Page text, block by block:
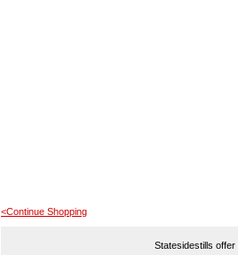
<Continue Shopping
Statesidestills offer